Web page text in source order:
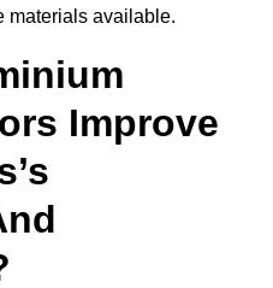
materials available.
Improve